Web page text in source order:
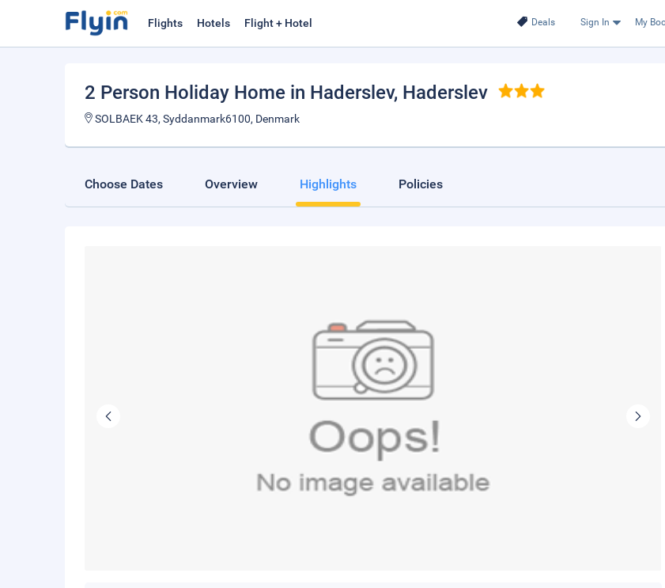
Deals Sign In My
Flights Hotels Flight + Hotel
2 Person Holiday Home in Haderslev, Haderslev
SOLBAEK 43, Syddanmark6100, Denmark
Choose Dates Overview Highlights Policies